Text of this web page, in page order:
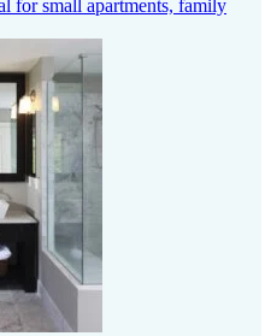
for small apartments, family